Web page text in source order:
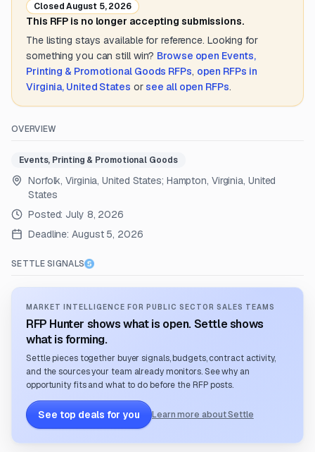
ClosedAugust 5, 2026
This RFP is no longer accepting submissions.
The listing stays available for reference. Looking for
something you can still win? Browse open Events,
Printing & Promotional Goods RFPs, open RFPs in
Virginia, United States or see all open RFPs.
OVERVIEW
Events, Printing & Promotional Goods
Norfolk, Virginia, United States; Hampton, Virginia, United
States
Posted: July 8, 2026
Deadline: August 5, 2026
SETTLE SIGNALS
MARKET INTELLIGENCE FOR PUBLIC SECTOR SALES TEAMS
RFP Hunter shows what is open. Settle shows
what is forming.
Settle pieces together buyer signals, budgets, contract activity,
and the sources your team already monitors. See why an
opportunity fits and what to do before the RFP posts.
See top deals for you Learn more about Settle